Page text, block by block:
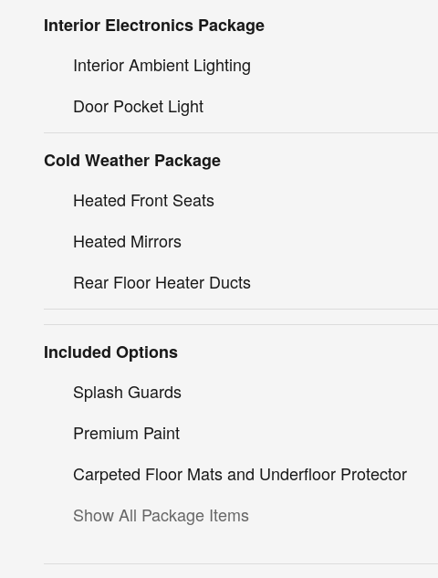
Interior Electronics Package
Interior Ambient Lighting
Door Pocket Light
Cold Weather Package
Heated Front Seats
Heated Mirrors
Rear Floor Heater Ducts
Included Options
Splash Guards
Premium Paint
Carpeted Floor Mats and Underfloor Protector
Show All Package Items